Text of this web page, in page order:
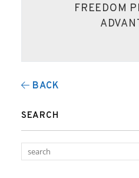
FREEDOM
BACK
SEARCH